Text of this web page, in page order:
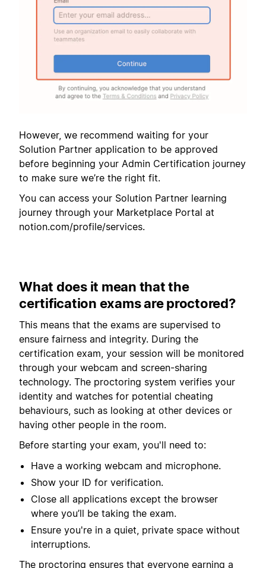
However, we recommend waiting for your
Solution Partner application to be approved
before beginning your Admin Certification journey
to make sure we’re the right fit.
You can access your Solution Partner learning
journey through your Marketplace Portal at
notion.com/profile/services.
What does it mean that the
certification exams are proctored?
This means that the exams are supervised to
ensure fairness and integrity. During the
certification exam, your session will be monitored
through your webcam and screen-sharing
technology. The proctoring system verifies your
identity and watches for potential cheating
behaviours, such as looking at other devices or
having other people in the room.
Before starting your exam, you'll need to:
Have a working webcam and microphone.
Show your ID for verification.
Close all applications except the browser
where you’ll be taking the exam.
Ensure you're in a quiet, private space without
interruptions.
The proctoring ensures that everyone earning a